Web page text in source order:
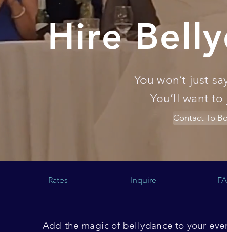
Hire
You won’t just
You’ll want
Contact To
Rates Inquire
Add the magic of bellydance to your